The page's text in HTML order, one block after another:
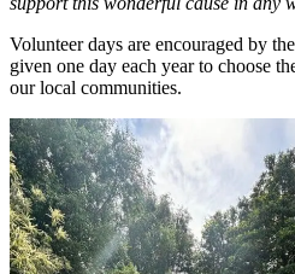
Volunteer days are encouraged by
given one day each year to choose
our local communities.